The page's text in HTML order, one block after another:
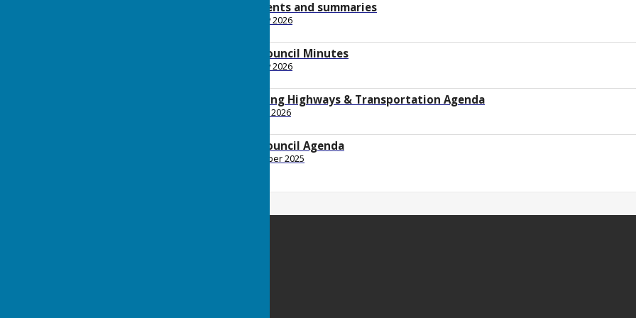
January 2026 payments and summaries
File Uploaded: 3 February 2026
2026 January Full Council Minutes
File Uploaded: 6 February 2026
2026 January Planning Highways & Transportation Agenda
File Uploaded: 21 January 2026
2026 January Full Council Agenda
File Uploaded: 24 December 2025